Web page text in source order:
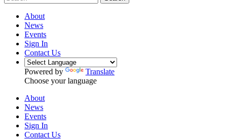
About
News
Events
Sign In
Contact Us
Powered by
Translate
Choose your language
About
News
Events
Sign In
Contact Us